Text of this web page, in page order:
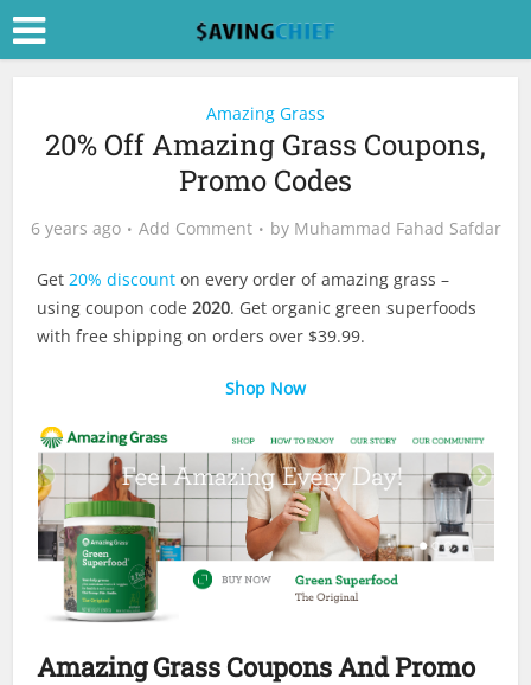
Amazing Grass
20% Off Amazing Grass Coupons,
Promo Codes
6 years ago Add Comment by Muhammad Fahad Safdar
Get20% discount on every order of amazing grass –
using coupon code2020. Get organic green superfoods
with free shipping on orders over $39.99.
Shop Now
Amazing Grass Coupons And Promo